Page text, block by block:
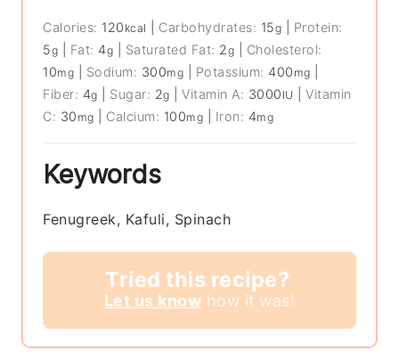
Calories: 120 kcal Carbohydrates: 15g
Protein:
5g Fat: 4g Saturated Fat: 2g
Cholesterol:
10mg Sodium: 300mg Potassium: 400 mg
Fiber: 4g Sugar: 2g |Vitamin A: 3000 IU |Vitamin
C: 30 mg Calcium: 100mg Iron: 4mg
Keywords
Fenugreek, Kafuli, Spinach
Tried this recipe?
Let us know how it was!